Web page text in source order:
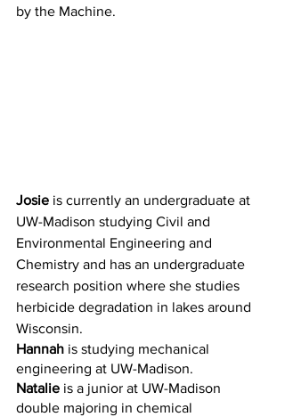
by the Machine.
Josie is currently an undergraduate at
UW-Madison studying Civil and
Environmental Engineering and
Chemistry and has an undergraduate
research position where she studies
herbicide degradation in lakes around
Wisconsin.
Hannah is studying mechanical
engineering at UW-Madison.
Natalie is a junior at UW-Madison
double majoring in chemical